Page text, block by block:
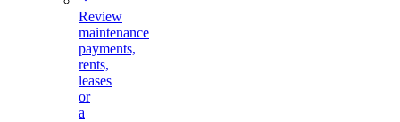
Review
maintenance
payments,
rents,
leases
or
a